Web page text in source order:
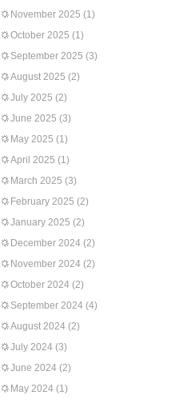
November 2025 (1)
October 2025 (1)
September 2025 (3)
August 2025 (2)
July 2025 (2)
June 2025 (3)
May 2025 (1)
April 2025 (1)
March 2025 (3)
February 2025 (2)
January 2025 (2)
December 2024 (2)
November 2024 (2)
October 2024 (2)
September 2024 (4)
August 2024 (2)
July 2024 (3)
June 2024 (2)
May 2024 (1)